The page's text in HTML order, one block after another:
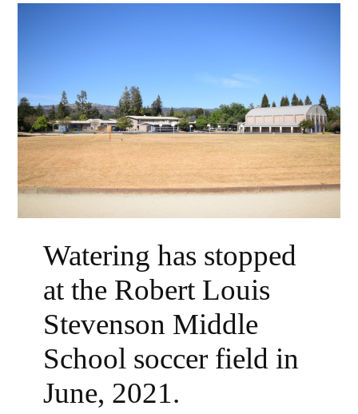
Watering has stopped
at the Robert Louis
Stevenson Middle
School soccer field in
June, 2021.